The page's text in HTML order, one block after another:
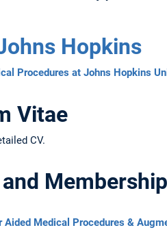
Hopkins
Procedures at Johns Hopkins
Vitae
CV.
Aided Medical Procedures &